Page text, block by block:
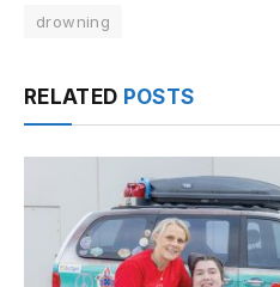
drowning
RELATED POSTS